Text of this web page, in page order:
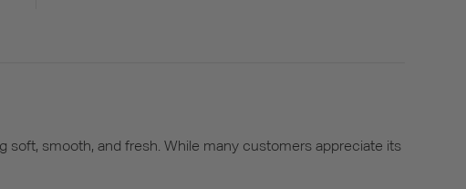
soft, smooth, and fresh. While many customers appreciate its